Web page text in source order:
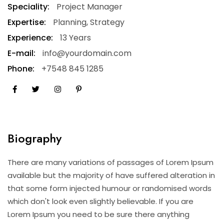
Speciality:
Project Manager
Expertise:
Planning, Strategy
Experience:
13 Years
E-mail:
info@yourdomain.com
Phone:
+7548 845 1285
Biography
There are many variations of passages of Lorem Ipsum
available but the majority of have suffered alteration in
that some form injected humour or randomised words
which don't look even slightly believable. If you are
Lorem Ipsum you need to be sure there anything